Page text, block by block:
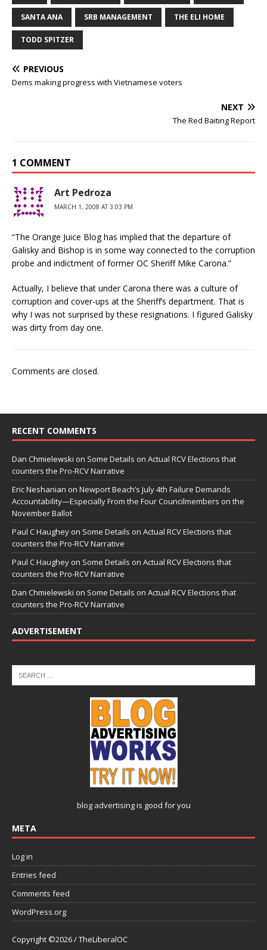
SANTA ANA SRB MANAGEMENT THE ELI HOME
TODD SPITZER
PREVIOUS
Dems making progress with Vietnamese voters
NEXT
The Red Baiting Report
1 COMMENT
Art Pedroza
MARCH 1, 2008 AT 3:03 PM
“The Orange Juice Blog has implied that the departure of
Galisky and Bishop is in some way connected to the corruption
probe and indictment of former OC Sheriff Mike Carona.”
Actually, I believe that under Carona there was a culture of
corruption and cover-ups at the Sheriff’s department. That is
why I was not surprised by these resignations. I figured Galisky
was dirty from day one.
Comments are closed.
RECENT COMMENTS
Dan Chmielewski on Some Details on Actual RCV Elections that
counters the Pro-RCV Narrative
Eric Neshanian on Newport Beach’s July 4th Failure Demands
Accountability—Especially From the Four Councilmembers on the
November Ballot
Paul C Haughey on Some Details on Actual RCV Elections that
counters the Pro-RCV Narrative
Paul C Haughey on Some Details on Actual RCV Elections that
counters the Pro-RCV Narrative
Dan Chmielewski on Some Details on Actual RCV Elections that
counters the Pro-RCV Narrative
ADVERTISEMENT
blog advertisingis good for you
META
Log in
Entries feed
Comments feed
WordPress.org
Copyright ©2026 / TheLiberalOC